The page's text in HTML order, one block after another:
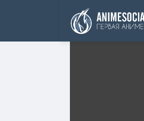
Finanzierung